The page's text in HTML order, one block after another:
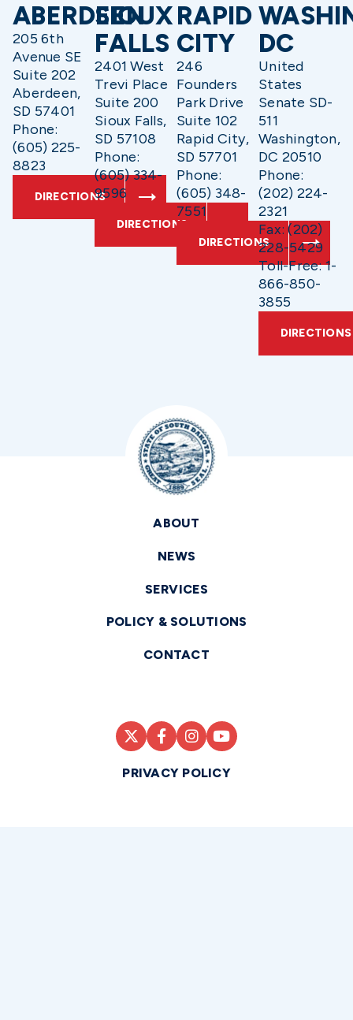
ABERDEEN
205 6th
Avenue SE
Suite 202
Aberdeen,
SD 57401
Phone:
(605) 225-
8823
DIRECTIONS
SIOUX
FALLS
2401 West
Trevi Place
Suite 200
Sioux Falls,
SD 57108
Phone:
(605) 334-
9596
DIRECTIONS
RAPID
CITY
246
Founders
Park Drive
Suite 102
Rapid City,
SD 57701
Phone:
(605) 348-
7551
DIRECTIONS
DC
United
States
Senate SD-
511
Washington,
DC 20510
Phone:
(202) 224-
2321
Fax: (202)
228-5429
Toll-Free: 1-
866-850-
3855
DIRECTIONS
ABOUT
NEWS
SERVICES
POLICY & SOLUTIONS
CONTACT
PRIVACY POLICY